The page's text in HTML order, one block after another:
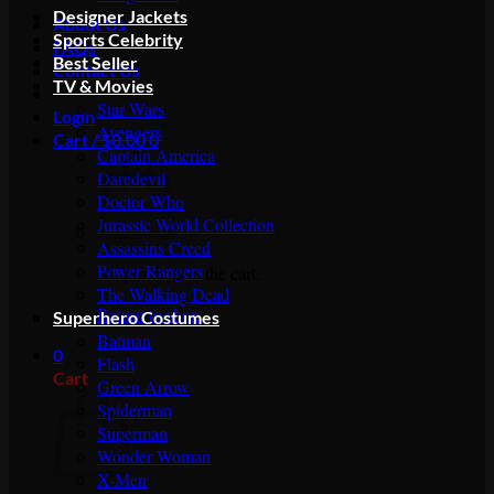
About Us
FAQs
Contact Us
Login
Cart /$0.000
No products in the cart.
Return to shop
0
Cart
Designer Jackets
Sports Celebrity
Best Seller
TV & Movies
Star Wars
Avengers
Captain America
Daredevil
Doctor Who
Jurassic World Collection
Assassins Creed
Power Rangers
The Walking Dead
Superhero Costumes
Batman
Flash
Green Arrow
Spiderman
Superman
Wonder Woman
X-Men